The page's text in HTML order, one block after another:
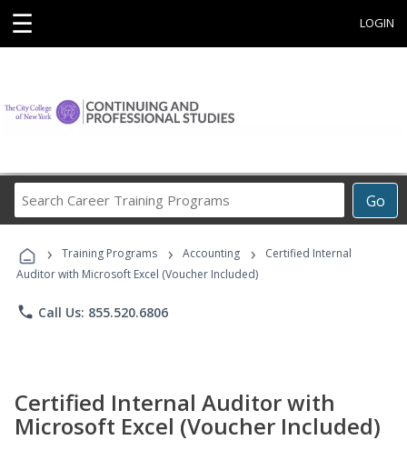
☰ LOGIN
Go
Career
Programs
› Training Programs › Accounting ›
Certified Internal
Auditor with Microsoft Excel (Voucher Included)
phone Call Us: 855.520.6806
Certified Internal Auditor with
Microsoft Excel (Voucher Included)